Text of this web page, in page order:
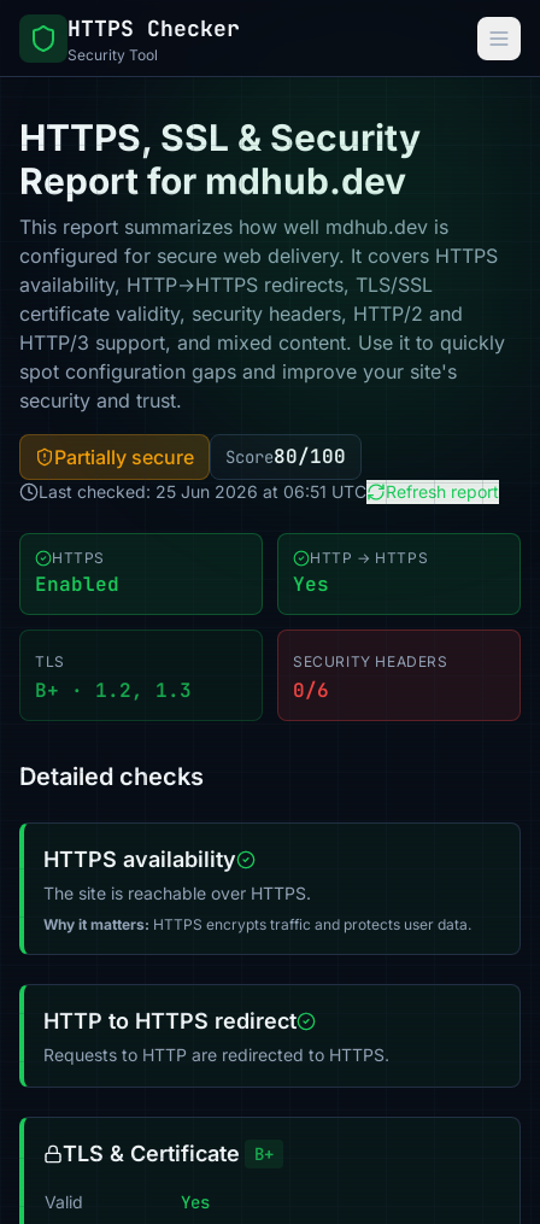
HTTPS Checker
Security Tool
HTTPS, SSL & Security
Report for mdhub.dev
This report summarizes how well mdhub.dev is
configured for secure web delivery. It covers HTTPS
availability, HTTP→HTTPS redirects, TLS/SSL
certificate validity, security headers, HTTP/2 and
HTTP/3 support, and mixed content. Use it to quickly
spot configuration gaps and improve your site's
security and trust.
Partially secure Score80/100
Last checked: 25 Jun 2026 at 06:51 UTC Refresh report
HTTPS
Enabled
HTTP → HTTPS
Yes
TLS
B+ · 1.2, 1.3
SECURITY HEADERS
0/6
Detailed checks
HTTPS availability
The site is reachable over HTTPS.
Why it matters: HTTPS encrypts traffic and protects user data.
HTTP to HTTPS redirect
Requests to HTTP are redirected to HTTPS.
TLS & Certificate B+
Valid Yes